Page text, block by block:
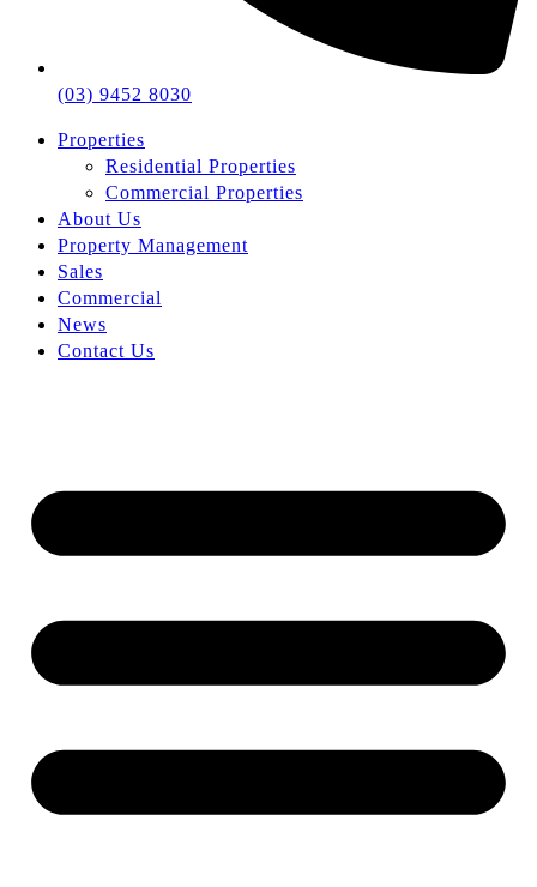
(03) 9452 8030
Properties
Residential Properties
Commercial Properties
About Us
Property Management
Sales
Commercial
News
Contact Us